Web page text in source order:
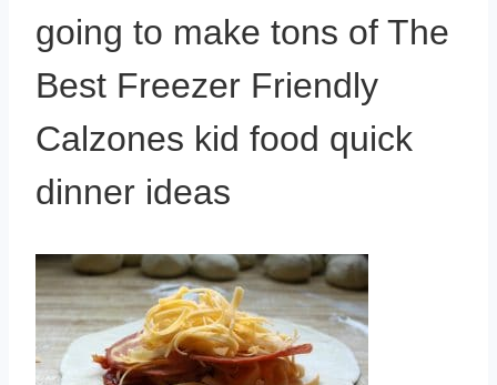
going to make tons of The
Best Freezer Friendly
Calzones kid food quick
dinner ideas